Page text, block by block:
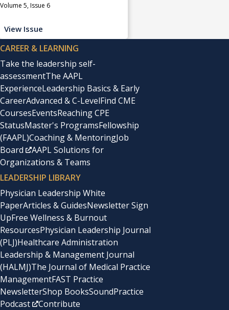
Volume 5, Issue 6
View Issue
CAREER & LEARNING
Take the leadership self-
assessmentThe AAPL
ExperienceLeadership Basics & Early
CareerAdvanced & C-LevelFind CME
CoursesEventsReaching CPE
StatusMaster's ProgramsFellowship
(FAAPL)Coaching & MentoringJob
Board
AAPL Solutions for
Organizations & Teams
LEADERSHIP LIBRARY
Physician Leadership White
PaperArticles & GuidesNewsletter Sign
UpFree Wellness & Burnout
ResourcesPhysician Leadership Journal
(PLJ)Healthcare Administration
Leadership & Management Journal
(HALMJ)The Journal of Medical Practice
ManagementFAST Practice
NewsletterShop BooksSoundPractice
Podcast
Contribute